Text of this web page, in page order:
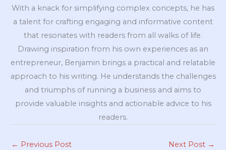
With a knack for simplifying complex concepts, he has
a talent for crafting engaging and informative content
that resonates with readers from all walks of life.
Drawing inspiration from his own experiences as an
entrepreneur, Benjamin brings a practical and relatable
approach to his writing. He understands the challenges
and triumphs of running a business and aims to
provide valuable insights and actionable advice to his
readers.
← Previous Post Next Post →